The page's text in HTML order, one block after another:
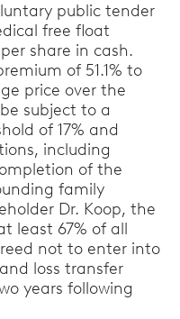
public tender
free float
share in cash.
of 51.1% to
price over the
subject to a
of 17% and
including
of the
family
Dr. Koop, the
least 67% of all
not to enter into
loss transfer
years following